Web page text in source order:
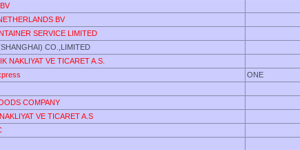
BV
SERVICE LIMITED
CO.,LIMITED
NAKLIYAT VE TICARET A.S.
ONE
COMPANY
VE TICARET A.S